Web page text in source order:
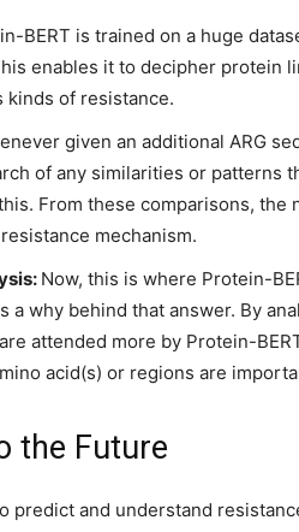
BERT is trained on a huge
enables it to decipher protein
kinds of resistance.
given an additional ARG
of any similarities or patterns
From these comparisons,
mechanism.
Now, this is where Protein-
a why behind that answer. By
attended more by Protein-
acid(s) or regions are
the Future
predict and understand